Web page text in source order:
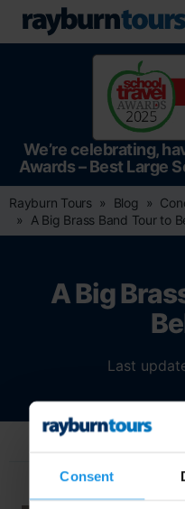
Consent
We’re celebrating,
Awards – Best Large
Rayburn Tours Blog
A Big Brass Band Tour to
A Big
Last
Share